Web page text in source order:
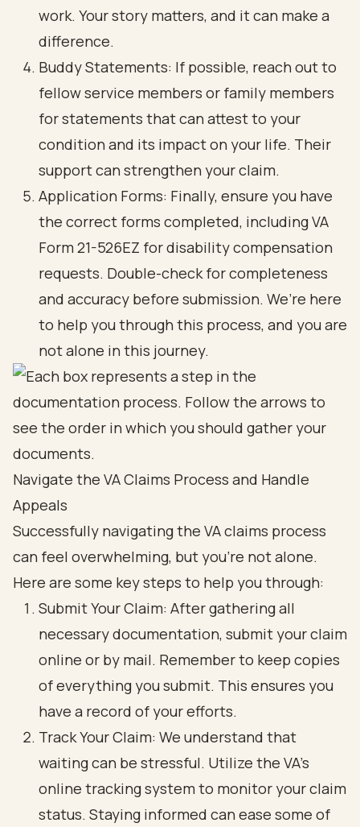
work. Your story matters, and it can make a
difference.
Buddy Statements: If possible, reach out to
fellow service members or family members
for statements that can attest to your
condition and its impact on your life. Their
support can strengthen your claim.
Application Forms: Finally, ensure you have
the correct forms completed, including VA
Form 21-526EZ for disability compensation
requests. Double-check for completeness
and accuracy before submission. We’re here
to help you through this process, and you are
not alone in this journey.
Navigate the VA Claims Process and Handle
Appeals
Successfully navigating the VA claims process
can feel overwhelming, but you’re not alone.
Here are some key steps to help you through:
Submit Your Claim: After gathering all
necessary documentation, submit your claim
online or by mail. Remember to keep copies
of everything you submit. This ensures you
have a record of your efforts.
Track Your Claim: We understand that
waiting can be stressful. Utilize the VA's
online tracking system to monitor your claim
status. Staying informed can ease some of